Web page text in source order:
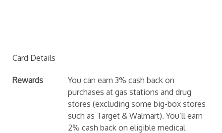
Card Details
Rewards
You can earn 3% cash back on
purchases at gas stations and drug
stores (excluding some big-box stores
such as Target & Walmart). You’ll earn
2% cash back on eligible medical